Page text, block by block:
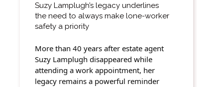
Suzy Lamplugh’s legacy underlines
the need to always make lone-worker
safety a priority
More than 40 years after estate agent
Suzy Lamplugh disappeared while
attending a work appointment, her
legacy remains a powerful reminder